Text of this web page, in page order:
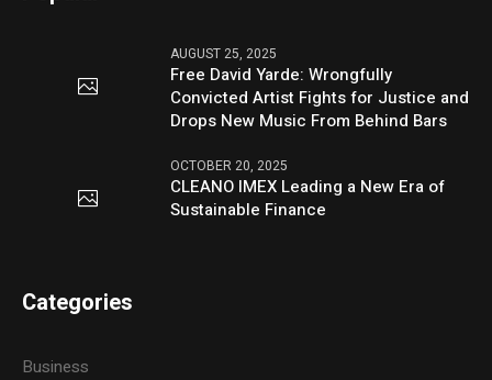
AUGUST 25, 2025
Free David Yarde: Wrongfully
Convicted Artist Fights for Justice and
Drops New Music From Behind Bars
OCTOBER 20, 2025
CLEANO IMEX Leading a New Era of
Sustainable Finance
Categories
Business